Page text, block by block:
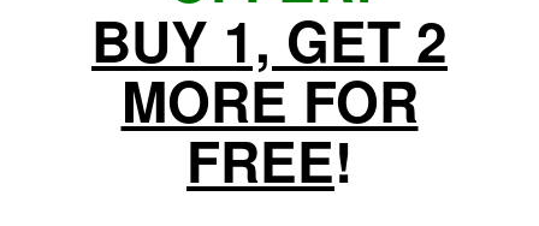
BUY 1, GET 2
MORE FOR
FREE!